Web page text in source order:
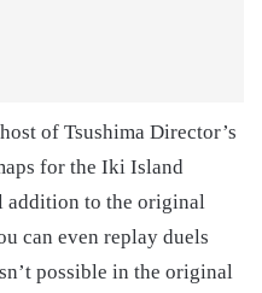
of Tsushima Director’s
for the Iki Island
addition to the original
can even replay duels
possible in the original